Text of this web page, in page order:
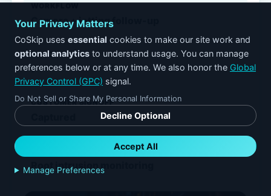
Camera + jetting follow-up
PROOF ITEMS
7
CUSTOMER SIGNOFF
Root intrusion monitoring
Your Privacy Matters
CoSkip uses essential cookies to make our site work and
optional analytics to understand usage. You can manage
preferences below or at any time. We also honor the Global
Privacy Control (GPC) signal.
Do Not Sell or Share My Personal Information
Decline Optional
Accept All
Manage Preferences